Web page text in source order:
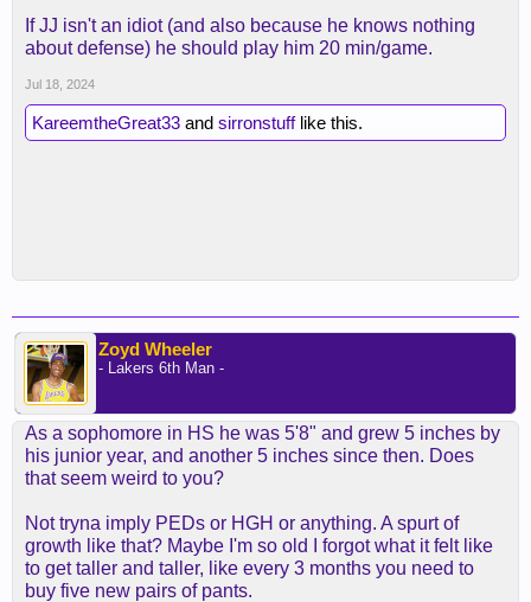
If JJ isn't an idiot (and also because he knows nothing
about defense) he should play him 20 min/game.
Jul 18, 2024
KareemtheGreat33 and sirronstufflike this.
Zoyd Wheeler
- Lakers 6th Man -
As a sophomore in HS he was 5'8" and grew 5 inches by
his junior year, and another 5 inches since then. Does
that seem weird to you?
Not tryna imply PEDs or HGH or anything. A spurt of
growth like that? Maybe I'm so old I forgot what it felt like
to get taller and taller, like every 3 months you need to
buy five new pairs of pants.